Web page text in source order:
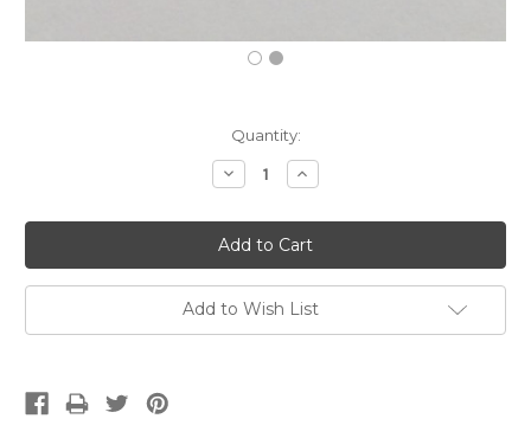
Quantity:
Decrease
Quantity:
Increase
Quantity:
Add to Wish List